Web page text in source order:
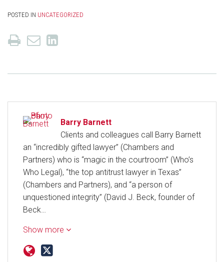
POSTED IN UNCATEGORIZED
Barry Barnett
Clients and colleagues call Barry Barnett
an “incredibly gifted lawyer” (Chambers and
Partners) who is “magic in the courtroom” (Who’s
Who Legal), “the top antitrust lawyer in Texas”
(Chambers and Partners), and “a person of
unquestioned integrity” (David J. Beck, founder of
Beck…
Show more